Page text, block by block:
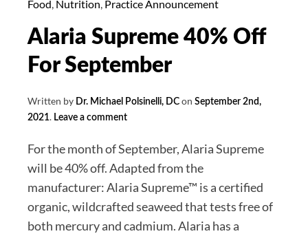
for
October
Food Nutrition Practice Announcement
Alaria Supreme 40% Off
For September
Written by Dr. Michael Polsinelli, DC on September 2nd,
2021. Leave a comment
For the month of September, Alaria Supreme
will be 40% off. Adapted from the
manufacturer: Alaria Supreme™ is a certified
organic, wildcrafted seaweed that tests free of
both mercury and cadmium. Alaria has a